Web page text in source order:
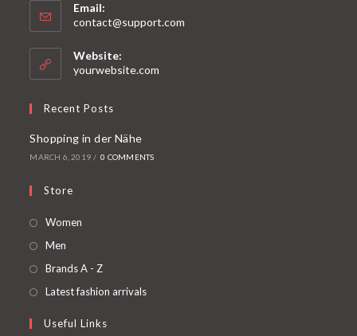
Email:
contact@support.com
Website:
yourwebsite.com
Recent Posts
Shopping in der Nähe
MARCH 6, 2019 / 0 COMMENTS
Store
Women
Men
Brands A - Z
Latest fashion arrivals
Useful Links